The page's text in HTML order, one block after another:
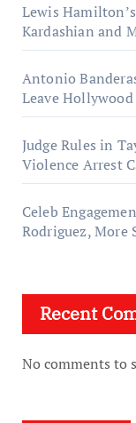
Lewis
Kardashian and
Antonio
Leave
Judge Rules in
Violence Arrest
Celeb
Rodriguez, More
Recent
No comments to